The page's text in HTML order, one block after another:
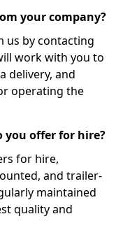
your company?
us by contacting
work with you to
delivery, and
operating the
you offer for hire?
for hire,
and trailer-
maintained
quality and